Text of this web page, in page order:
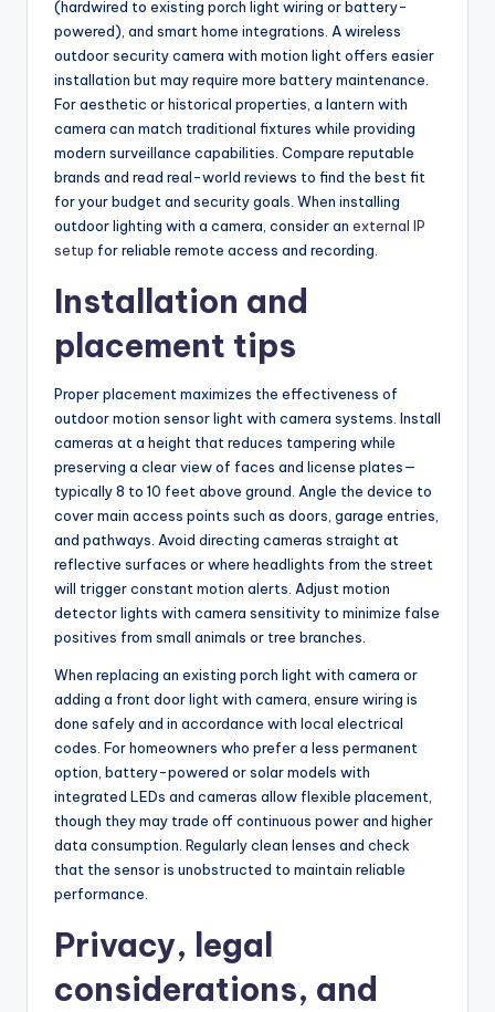
(hardwired to existing porch light wiring or battery-
powered), and smart home integrations. A wireless
outdoor security camera with motion light offers easier
installation but may require more battery maintenance.
For aesthetic or historical properties, a lantern with
camera can match traditional fixtures while providing
modern surveillance capabilities. Compare reputable
brands and read real-world reviews to find the best fit
for your budget and security goals. When installing
outdoor lighting with a camera, consider an external IP
setup for reliable remote access and recording.
Installation and
placement tips
Proper placement maximizes the effectiveness of
outdoor motion sensor light with camera systems. Install
cameras at a height that reduces tampering while
preserving a clear view of faces and license plates—
typically 8 to 10 feet above ground. Angle the device to
cover main access points such as doors, garage entries,
and pathways. Avoid directing cameras straight at
reflective surfaces or where headlights from the street
will trigger constant motion alerts. Adjust motion
detector lights with camera sensitivity to minimize false
positives from small animals or tree branches.
When replacing an existing porch light with camera or
adding a front door light with camera, ensure wiring is
done safely and in accordance with local electrical
codes. For homeowners who prefer a less permanent
option, battery-powered or solar models with
integrated LEDs and cameras allow flexible placement,
though they may trade off continuous power and higher
data consumption. Regularly clean lenses and check
that the sensor is unobstructed to maintain reliable
performance.
Privacy, legal
considerations, and